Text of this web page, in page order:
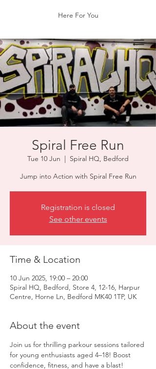
Here For You
Spiral Free Run
Tue 10 Jun
  |
Spiral HQ, Bedford
Jump into Action with Spiral Free Run
Registration is closed
See other events
Time & Location
10 Jun 2025, 19:00 – 20:00
Spiral HQ, Bedford, Store 4, 12-16, Harpur
Centre, Horne Ln, Bedford MK40 1TP, UK
About the event
Join us for thrilling parkour sessions tailored
for young enthusiasts aged 4–18! Boost
confidence, fitness, and have a blast!